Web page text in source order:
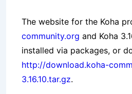
The website for the Koha
community.org and Koha
installed via packages, or
http://download.koha-
3.16.10.tar.gz.